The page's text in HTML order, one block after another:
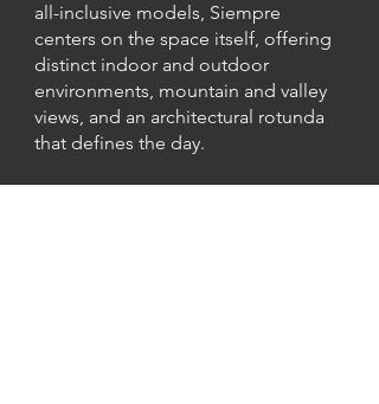
all-inclusive models, Siempre
centers on the space itself, offering
distinct indoor and outdoor
environments, mountain and valley
views, and an architectural rotunda
that defines the day.